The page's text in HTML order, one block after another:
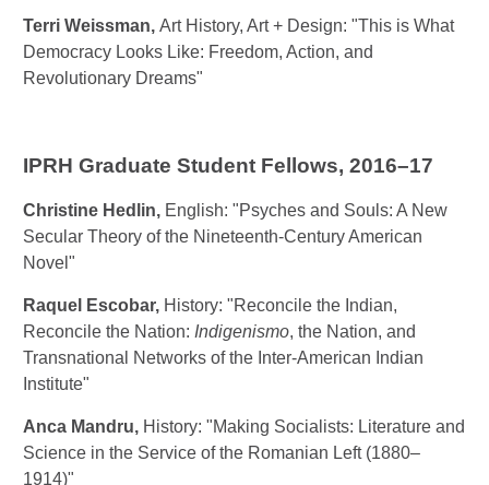
Terri Weissman, Art History, Art + Design: "This is What
Democracy Looks Like: Freedom, Action, and
Revolutionary Dreams"
IPRH Graduate Student Fellows, 2016–17
Christine Hedlin, English: "Psyches and Souls: A New
Secular Theory of the Nineteenth-Century American
Novel"
Raquel Escobar, History: "Reconcile the Indian,
Reconcile the Nation: Indigenismo, the Nation, and
Transnational Networks of the Inter-American Indian
Institute"
Anca Mandru, History: "Making Socialists: Literature and
Science in the Service of the Romanian Left (1880–
1914)"